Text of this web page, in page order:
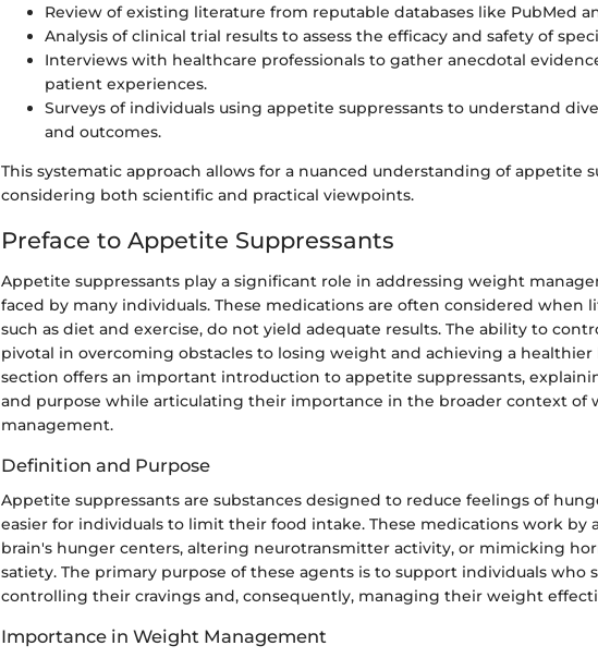
Review of existing literature from reputable databases like PubMed
Analysis of clinical trial results to assess the efficacy and safety of
Interviews with healthcare professionals to gather anecdotal
patient experiences.
Surveys of individuals using appetite suppressants to understand
and outcomes.
This systematic approach allows for a nuanced understanding of appetite
considering both scientific and practical viewpoints.
Preface to Appetite Suppressants
Appetite suppressants play a significant role in addressing weight
faced by many individuals. These medications are often considered when
such as diet and exercise, do not yield adequate results. The ability to
pivotal in overcoming obstacles to losing weight and achieving a healthier
section offers an important introduction to appetite suppressants,
and purpose while articulating their importance in the broader context of
management.
Definition and Purpose
Appetite suppressants are substances designed to reduce feelings of
easier for individuals to limit their food intake. These medications work by
brain's hunger centers, altering neurotransmitter activity, or mimicking
satiety. The primary purpose of these agents is to support individuals who
controlling their cravings and, consequently, managing their weight
Importance in Weight Management